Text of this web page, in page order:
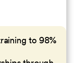
to 98%